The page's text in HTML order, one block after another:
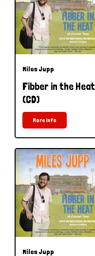
Miles Jupp
Fibber in the Heat
(CD)
More Info
Miles Jupp